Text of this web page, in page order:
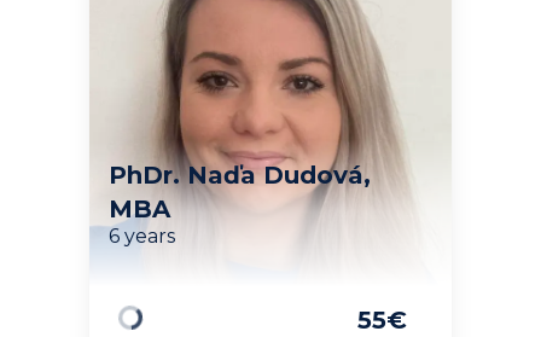
PhDr. Naďa Dudová,
MBA
6 years
55€